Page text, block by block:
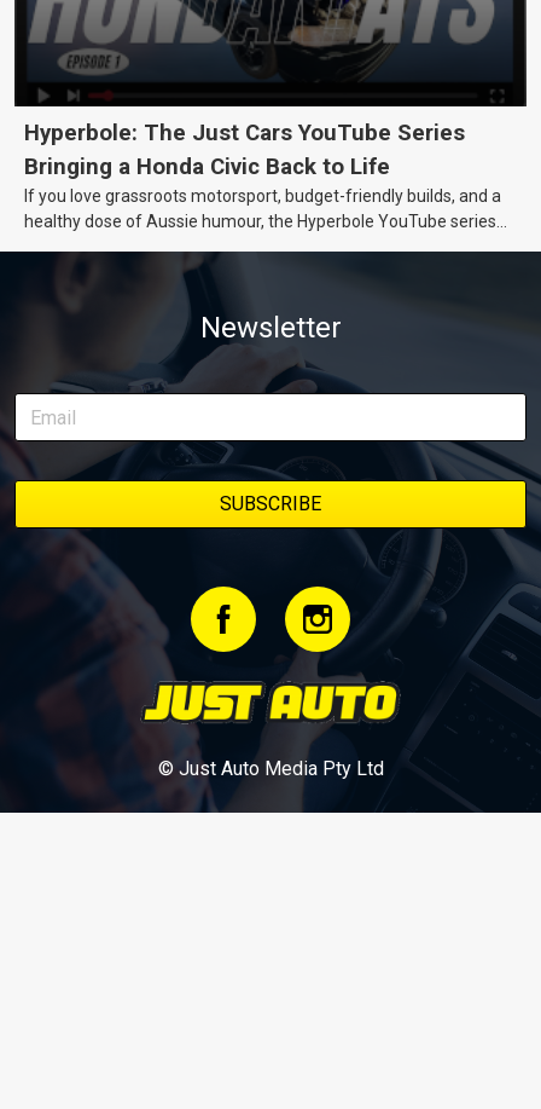
Hyperbole: The Just Cars YouTube Series
Bringing a Honda Civic Back to Life
If you love grassroots motorsport, budget-friendly builds, and a
healthy dose of Aussie humour, the Hyperbole YouTube series
of transforming a humble Honda Civic D Series into a track-ready
weapon documenting every win, setback, and unexpected part
delivery along the way. On this page, you’ll find all released
episodes in one place, along with key highlights from each build
stage. We’ll keep updating this article as new episodes drop, so
bookmark it and check back regularly.
Newsletter
© Just Auto Media Pty Ltd